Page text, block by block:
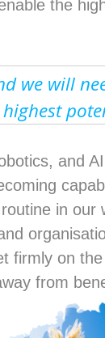
the
we will
highest
and
in our
firmly on
from